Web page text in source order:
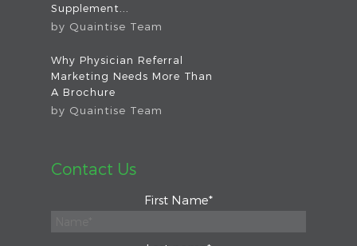
Supplement...
by Quaintise Team
Why Physician Referral
Marketing Needs More Than
A Brochure
by Quaintise Team
Contact Us
First Name*